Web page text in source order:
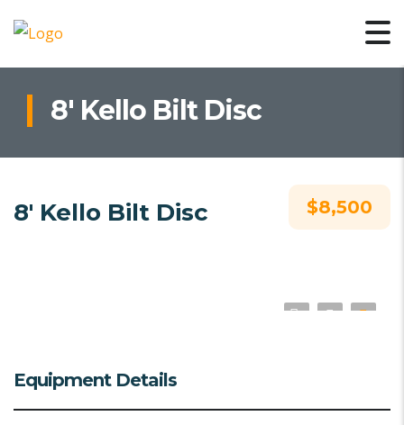
8′ Kello Bilt Disc
$8,500
8′ Kello Bilt Disc
Equipment Details